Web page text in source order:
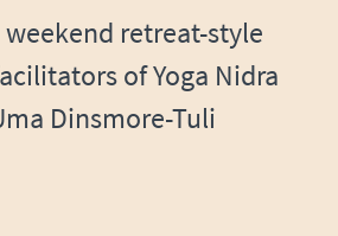
retreat-style
of Yoga Nidra
Dinsmore-Tuli